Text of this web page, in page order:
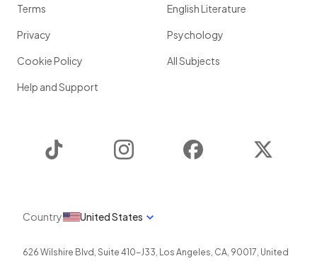
Terms
Privacy
Cookie Policy
Help and Support
English Literature
Psychology
All Subjects
Instagram Facebook
Country United States
626 Wilshire Blvd, Suite 410-J33, Los Angeles, CA, 90017, United